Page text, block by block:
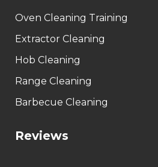
Oven Cleaning Training
Extractor Cleaning
Hob Cleaning
Range Cleaning
Barbecue Cleaning
Reviews